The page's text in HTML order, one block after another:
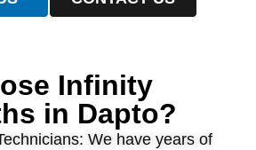
Infinity
in Dapto?
We have years of